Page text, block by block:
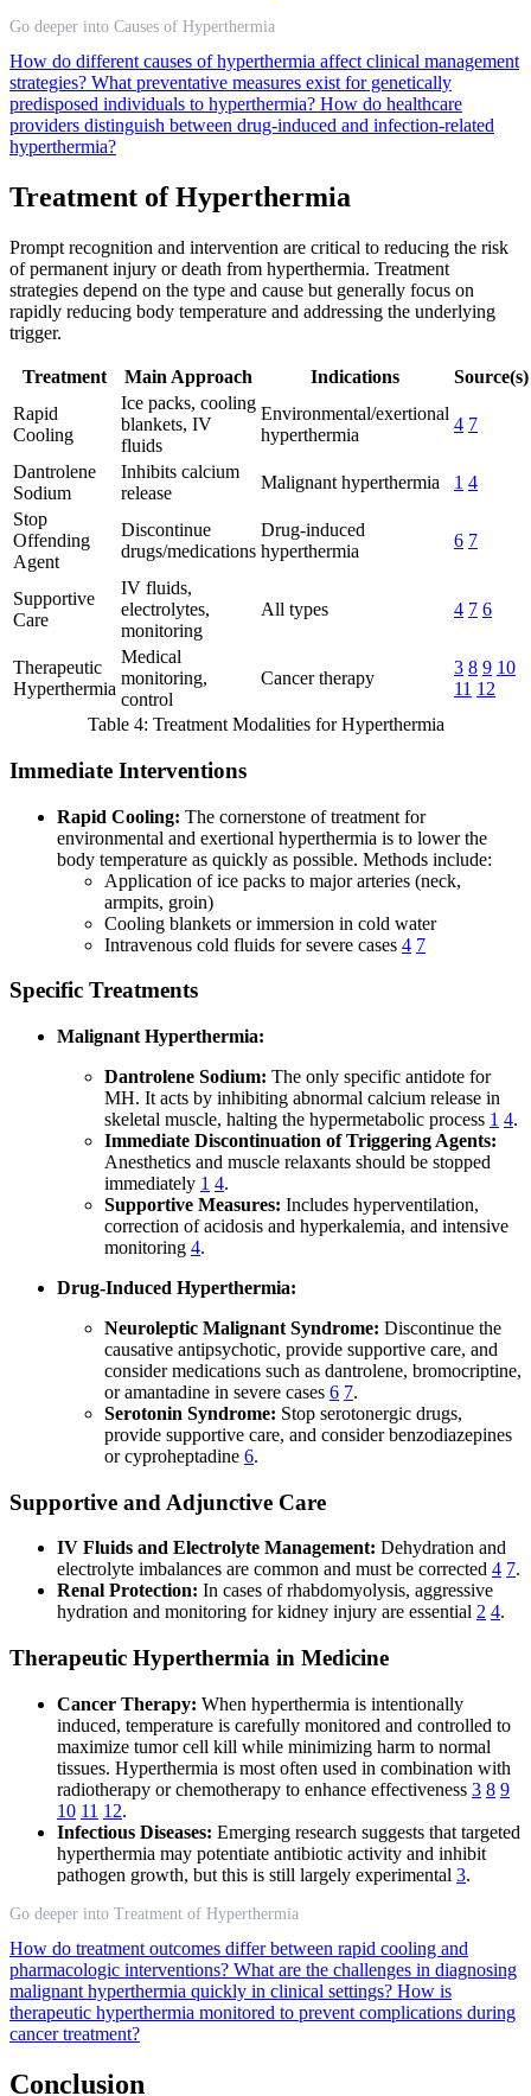
Go deeper into Causes of Hyperthermia
How do different causes of hyperthermia affect clinical management
strategies? What preventative measures exist for genetically
predisposed individuals to hyperthermia? How do healthcare
providers distinguish between drug-induced and infection-related
hyperthermia?
Treatment of Hyperthermia
Prompt recognition and intervention are critical to reducing the risk
of permanent injury or death from hyperthermia. Treatment
strategies depend on the type and cause but generally focus on
rapidly reducing body temperature and addressing the underlying
trigger.
Treatment Main Approach Indications
Source(s)
Rapid
Cooling
Ice packs, cooling
blankets, IV
fluids
Environmental/exertional
hyperthermia
4 7
Dantrolene
Sodium
Inhibits calcium
release
Malignant hyperthermia 1 4
Stop
Offending
Agent
Discontinue
drugs/medications
Drug-induced
hyperthermia
6 7
Supportive
Care
IV fluids,
electrolytes,
monitoring
All types 4 7 6
Therapeutic
Hyperthermia
Medical
monitoring,
control
Cancer therapy
3 8 9 10
11 12
Table 4: Treatment Modalities for Hyperthermia
Immediate Interventions
Rapid Cooling: The cornerstone of treatment for
environmental and exertional hyperthermia is to lower the
body temperature as quickly as possible. Methods include:
Application of ice packs to major arteries (neck,
armpits, groin)
Cooling blankets or immersion in cold water
Intravenous cold fluids for severe cases 4 7
Specific Treatments
Malignant Hyperthermia:
Dantrolene Sodium: The only specific antidote for
MH. It acts by inhibiting abnormal calcium release in
skeletal muscle, halting the hypermetabolic process 1 4.
Immediate Discontinuation of Triggering Agents:
Anesthetics and muscle relaxants should be stopped
immediately 1 4.
Supportive Measures: Includes hyperventilation,
correction of acidosis and hyperkalemia, and intensive
monitoring 4.
Drug-Induced Hyperthermia:
Neuroleptic Malignant Syndrome: Discontinue the
causative antipsychotic, provide supportive care, and
consider medications such as dantrolene, bromocriptine,
or amantadine in severe cases 6 7.
Serotonin Syndrome: Stop serotonergic drugs,
provide supportive care, and consider benzodiazepines
or cyproheptadine 6.
Supportive and Adjunctive Care
IV Fluids and Electrolyte Management: Dehydration and
electrolyte imbalances are common and must be corrected 4 7.
Renal Protection: In cases of rhabdomyolysis, aggressive
hydration and monitoring for kidney injury are essential 2 4.
Therapeutic Hyperthermia in Medicine
Cancer Therapy: When hyperthermia is intentionally
induced, temperature is carefully monitored and controlled to
maximize tumor cell kill while minimizing harm to normal
tissues. Hyperthermia is most often used in combination with
radiotherapy or chemotherapy to enhance effectiveness 3 8 9
10 11 12.
Infectious Diseases: Emerging research suggests that targeted
hyperthermia may potentiate antibiotic activity and inhibit
pathogen growth, but this is still largely experimental 3.
Go deeper into Treatment of Hyperthermia
How do treatment outcomes differ between rapid cooling and
pharmacologic interventions? What are the challenges in diagnosing
malignant hyperthermia quickly in clinical settings? How is
therapeutic hyperthermia monitored to prevent complications during
cancer treatment?
Conclusion